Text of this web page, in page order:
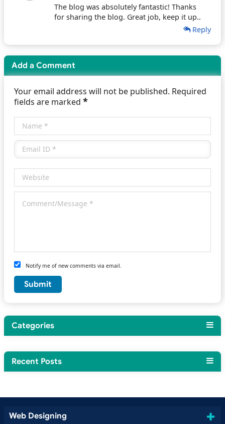
The blog was absolutely fantastic! Thanks
for sharing the blog. Great job, keep it up..
Reply
Add a Comment
Your email address will not be published. Required
fields are marked *
Notify me of new comments via email.
Categories
Recent Posts
Web Designing